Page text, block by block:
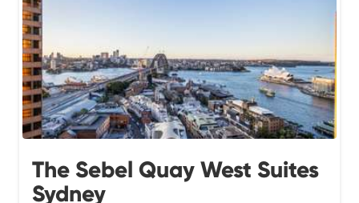
The Sebel Quay West Suites
Sydney